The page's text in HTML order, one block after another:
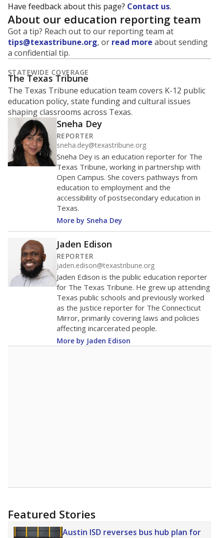
Have feedback about this page? Contact us.
About our education reporting team
Got a tip? Reach out to our reporting team at
tips@texastribune.org, or read more about sending
a confidential tip.
STATEWIDE COVERAGE
The Texas Tribune
The Texas Tribune education team covers K-12 public
education policy, state funding and cultural issues
shaping classrooms across Texas.
Sneha Dey
REPORTER
sneha.dey@texastribune.org
Sneha Dey is an education reporter for The
Texas Tribune, working in partnership with
Open Campus. She covers pathways from
education to employment and the
accessibility of postsecondary education in
Texas.
More by Sneha Dey
Jaden Edison
REPORTER
jaden.edison@texastribune.org
Jaden Edison is the public education reporter
for The Texas Tribune. He grew up attending
Texas public schools and previously worked
as the justice reporter for The Connecticut
Mirror, primarily covering laws and policies
affecting incarcerated people.
More by Jaden Edison
Featured Stories
Austin ISD reverses bus hub plan for